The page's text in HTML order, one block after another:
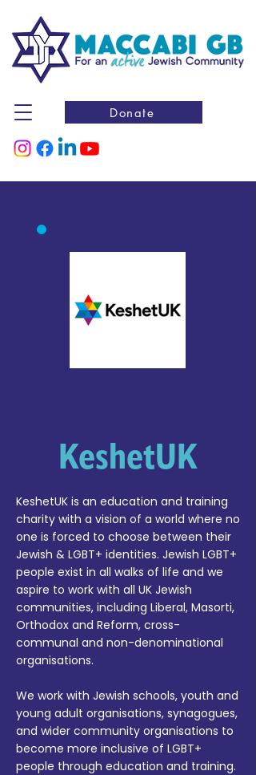
Donate
KeshetUK
KeshetUK is an education and training
charity with a vision of a world where no
one is forced to choose between their
Jewish & LGBT+ identities. Jewish LGBT+
people exist in all walks of life and we
aspire to work with all UK Jewish
communities, including Liberal, Masorti,
Orthodox and Reform, cross-
communal and non-denominational
organisations.
We work with Jewish schools, youth and
young adult organisations, synagogues,
and wider community organisations to
become more inclusive of LGBT+
people through education and training.